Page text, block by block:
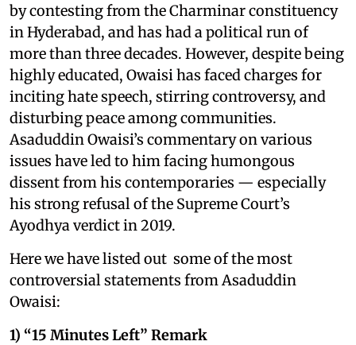
by contesting from the Charminar constituency
in Hyderabad, and has had a political run of
more than three decades. However, despite being
highly educated, Owaisi has faced charges for
inciting hate speech, stirring controversy, and
disturbing peace among communities.
Asaduddin Owaisi’s commentary on various
issues have led to him facing humongous
dissent from his contemporaries — especially
his strong refusal of the Supreme Court’s
Ayodhya verdict in 2019.
Here we have listed out some of the most
controversial statements from Asaduddin
Owaisi:
1) “15 Minutes Left” Remark